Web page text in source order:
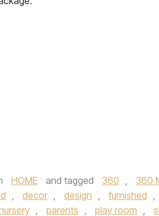
HOME and tagged 360 , 360
, decor , design , furnished ,
, parents , play room ,